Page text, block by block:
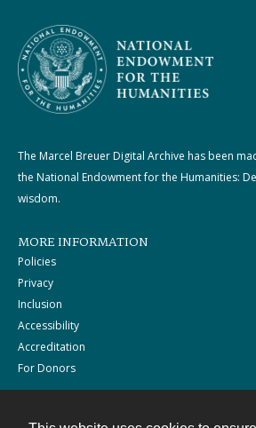
The Marcel Breuer Digital Archive has been
the National Endowment for the Humanities:
wisdom.
MORE INFORMATION
Policies
Privacy
Inclusion
Accessibility
Accreditation
For Donors